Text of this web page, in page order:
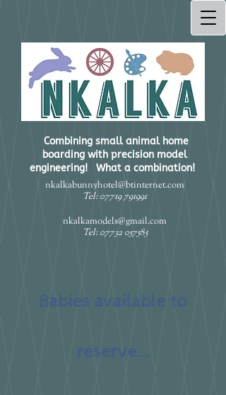
Combining small animal home
boarding with precision model
engineering! What a combination!​
nkalkabunnyhotel@btinternet.com
Tel:07719 791991
nkalkamodels@gmail.com
Tel: 07732 057585
Babies available to
reserve...